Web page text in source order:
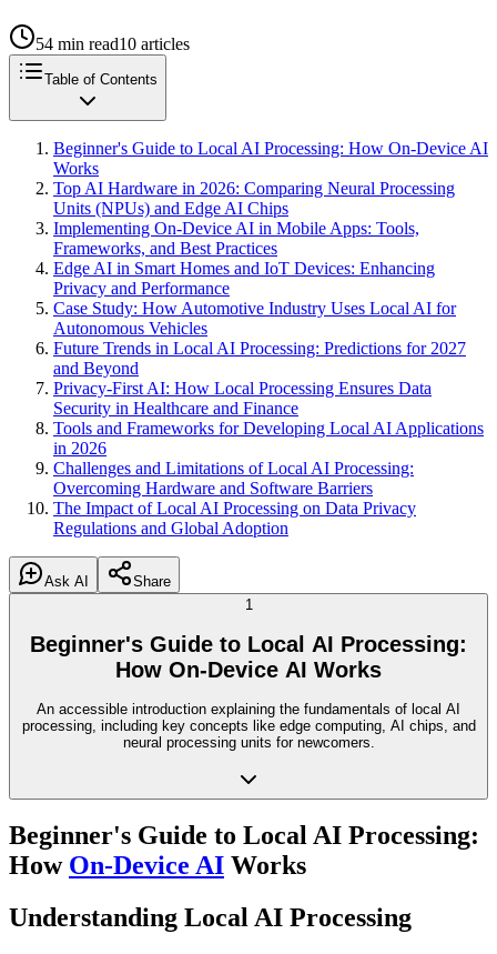
54 min read10 articles
Table of Contents
Beginner's Guide to Local AI Processing: How On-Device AI
Works
Top AI Hardware in 2026: Comparing Neural Processing
Units (NPUs) and Edge AI Chips
Implementing On-Device AI in Mobile Apps: Tools,
Frameworks, and Best Practices
Edge AI in Smart Homes and IoT Devices: Enhancing
Privacy and Performance
Case Study: How Automotive Industry Uses Local AI for
Autonomous Vehicles
Future Trends in Local AI Processing: Predictions for 2027
and Beyond
Privacy-First AI: How Local Processing Ensures Data
Security in Healthcare and Finance
Tools and Frameworks for Developing Local AI Applications
in 2026
Challenges and Limitations of Local AI Processing:
Overcoming Hardware and Software Barriers
The Impact of Local AI Processing on Data Privacy
Regulations and Global Adoption
Ask AI
Share
1
Beginner's Guide to Local AI Processing:
How On-Device AI Works
An accessible introduction explaining the fundamentals of local AI
processing, including key concepts like edge computing, AI chips, and
neural processing units for newcomers.
Beginner's Guide to Local AI Processing:
How On-Device AI Works
Understanding Local AI Processing